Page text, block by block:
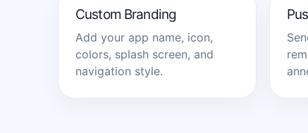
Custom Branding
Add your app name, icon,
colors, splash screen, and
navigation style.